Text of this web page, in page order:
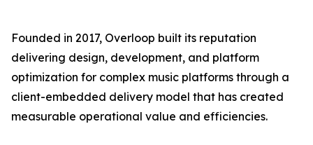
Founded in 2017, Overloop built its reputation
delivering design, development, and platform
optimization for complex music platforms through a
client-embedded delivery model that has created
measurable operational value and efficiencies.